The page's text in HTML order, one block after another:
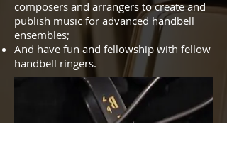
composers and arrangers to create and
publish music for advanced handbell
ensembles;
And have fun and fellowship with fellow
handbell ringers.